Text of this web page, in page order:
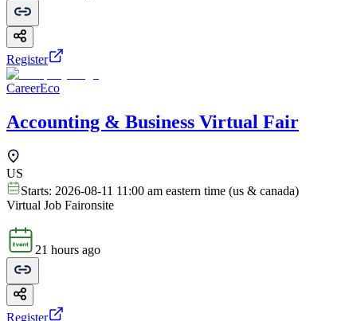
Register
CareerEco
Accounting & Business Virtual Fair
US
Starts: 2026-08-11 11:00 am eastern time (us & canada)
Virtual Job Faironsite
21 hours ago
Register